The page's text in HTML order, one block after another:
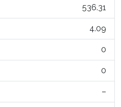
536.31
4.09
0
0
–